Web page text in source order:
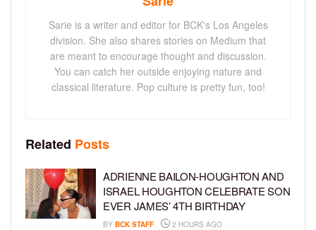
Sarie is a writer and editor for BCK's Los Angeles
division. She also shares stories on Medium that
are meant to encourage thought and discussion.
You can catch her outside enjoying nature and
classical literature. Pop culture is pretty fun, too!
Related Posts
ADRIENNE BAILON-HOUGHTON AND
ISRAEL HOUGHTON CELEBRATE SON
EVER JAMES’ 4TH BIRTHDAY
BY BCK STAFF 2 HOURS AGO